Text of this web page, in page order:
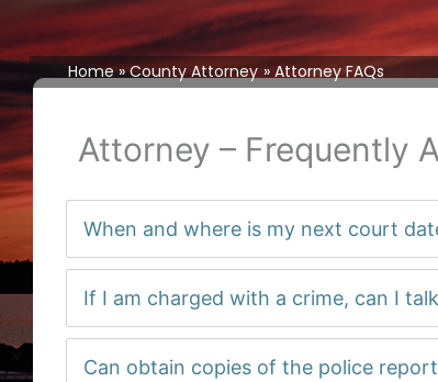
Home County Attorney Attorney FAQs
Attorney – Frequently
When and where is my next court
If I am charged with a crime, can I
Can obtain copies of the police